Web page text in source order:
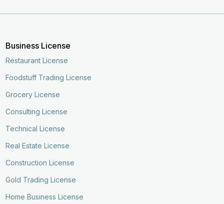
Business License
Restaurant License
Foodstuff Trading License
Grocery License
Consulting License
Technical License
Real Estate License
Construction License
Gold Trading License
Home Business License